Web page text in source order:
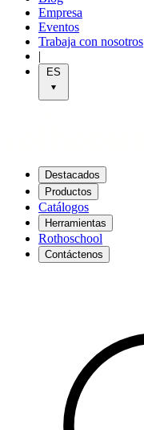
Empresa
Eventos
Trabaja con nosotros
|
ES
Destacados
Productos
Catálogos
Herramientas
Rothoschool
Contáctenos